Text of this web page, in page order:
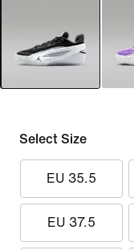
Select Size
EU 35.5
EU 37.5